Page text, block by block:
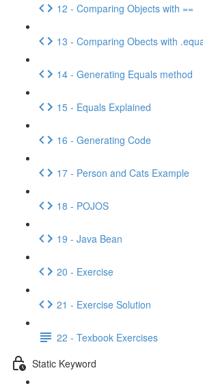
12 - Comparing Objects with ==
13 - Comparing Obects with
14 - Generating Equals method
15 - Equals Explained
16 - Generating Code
17 - Person and Cats Example
18 - POJOS
19 - Java Bean
20 - Exercise
21 - Exercise Solution
22 - Texbook Exercises
Static Keyword